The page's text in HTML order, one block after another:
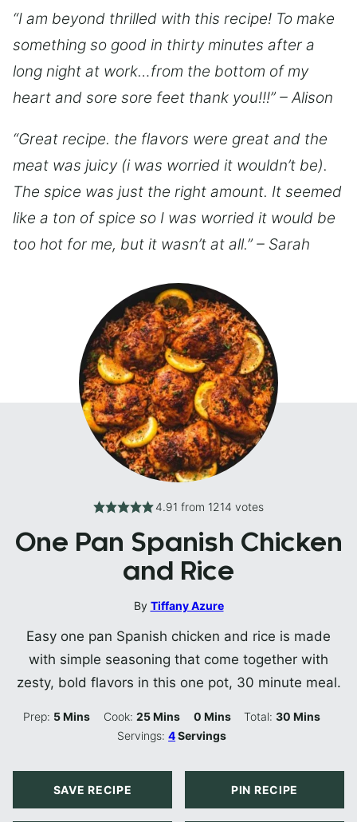
“I am beyond thrilled with this recipe! To make
something so good in thirty minutes after a
long night at work…from the bottom of my
heart and sore sore feet thank you!!!” – Alison
“Great recipe. the flavors were great and the
meat was juicy (i was worried it wouldn’t be).
The spice was just the right amount. It seemed
like a ton of spice so I was worried it would be
too hot for me, but it wasn’t at all.” – Sarah
4.91 from 1214 votes
One Pan Spanish Chicken
and Rice
By Tiffany Azure
Easy one pan Spanish chicken and rice is made
with simple seasoning that come together with
zesty, bold flavors in this one pot, 30 minute meal.
Prep: 5Minutes
Mins Cook: 25Minutes
Mins 0Minutes
Mins Total:30 Minutes
Mins
Servings:4Servings
SAVE RECIPE PIN RECIPE